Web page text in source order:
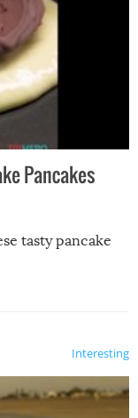
Pancakes
tasty pancake
Interesting